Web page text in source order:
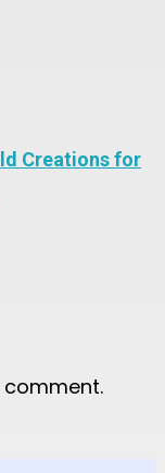
Creations for